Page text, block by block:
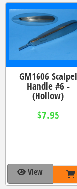
GM1606 Scalpel
Handle #6 -
(Hollow)
$7.95
View